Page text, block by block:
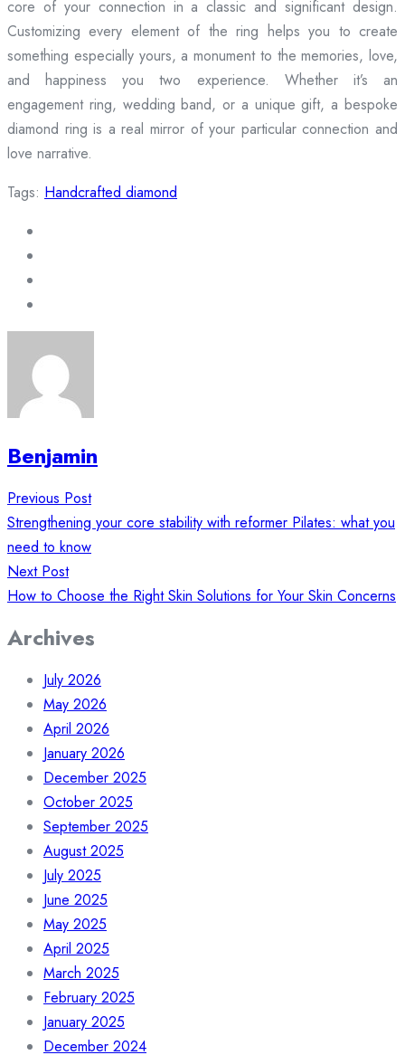
core of your connection in a classic and significant design.
Customizing every element of the ring helps you to create
something especially yours, a monument to the memories, love,
and happiness you two experience. Whether it’s an
engagement ring, wedding band, or a unique gift, a bespoke
diamond ring is a real mirror of your particular connection and
love narrative.
Tags: Handcrafted diamond
Benjamin
Post
navigation
Previous Post
Strengthening your core stability with reformer Pilates: what you
need to know
Next Post
How to Choose the Right Skin Solutions for Your Skin Concerns
Archives
July 2026
May 2026
April 2026
January 2026
December 2025
October 2025
September 2025
August 2025
July 2025
June 2025
May 2025
April 2025
March 2025
February 2025
January 2025
December 2024